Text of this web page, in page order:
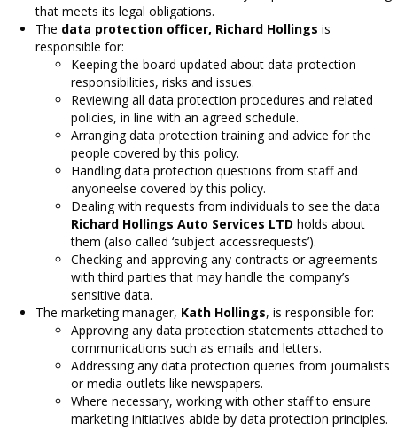
that meets its legal obligations.
The data protection officer, Richard Hollings is
responsible for:
Keeping the board updated about data protection
responsibilities, risks and issues.
Reviewing all data protection procedures and related
policies, in line with an agreed schedule.
Arranging data protection training and advice for the
people covered by this policy.
Handling data protection questions from staff and
anyoneelse covered by this policy.
Dealing with requests from individuals to see the data
Richard Hollings Auto Services LTD holds about
them (also called ‘subject accessrequests’).
Checking and approving any contracts or agreements
with third parties that may handle the company’s
sensitive data.
The marketing manager, Kath Hollings, is responsible for:
Approving any data protection statements attached to
communications such as emails and letters.
Addressing any data protection queries from journalists
or media outlets like newspapers.
Where necessary, working with other staff to ensure
marketing initiatives abide by data protection principles.